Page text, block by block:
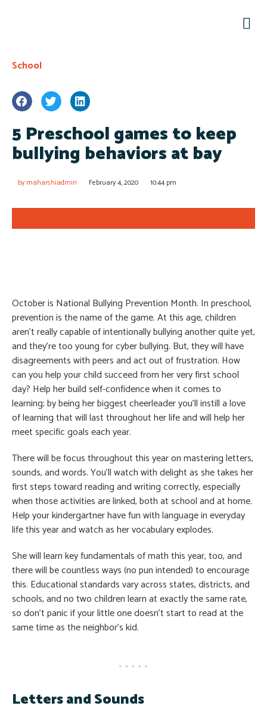
School
5 Preschool games to keep
bullying behaviors at bay
bymaharshiadmin February 4, 2020 10:44 pm
October is National Bullying Prevention Month. In preschool,
prevention is the name of the game. At this age, children
aren’t really capable of intentionally bullying another quite yet,
and they’re too young for cyber bullying. But, they will have
disagreements with peers and act out of frustration. How
can you help your child succeed from her very first school
day? Help her build self-confidence when it comes to
learning; by being her biggest cheerleader you’ll instill a love
of learning that will last throughout her life and will help her
meet specific goals each year.
There will be focus throughout this year on mastering letters,
sounds, and words. You’ll watch with delight as she takes her
first steps toward reading and writing correctly, especially
when those activities are linked, both at school and at home.
Help your kindergartner have fun with language in everyday
life this year and watch as her vocabulary explodes.
She will learn key fundamentals of math this year, too, and
there will be countless ways (no pun intended) to encourage
this. Educational standards vary across states, districts, and
schools, and no two children learn at exactly the same rate,
so don’t panic if your little one doesn’t start to read at the
same time as the neighbor’s kid.
Letters and Sounds